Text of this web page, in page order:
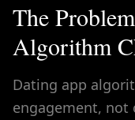
The
Algorithm
Dating app
engagement, not